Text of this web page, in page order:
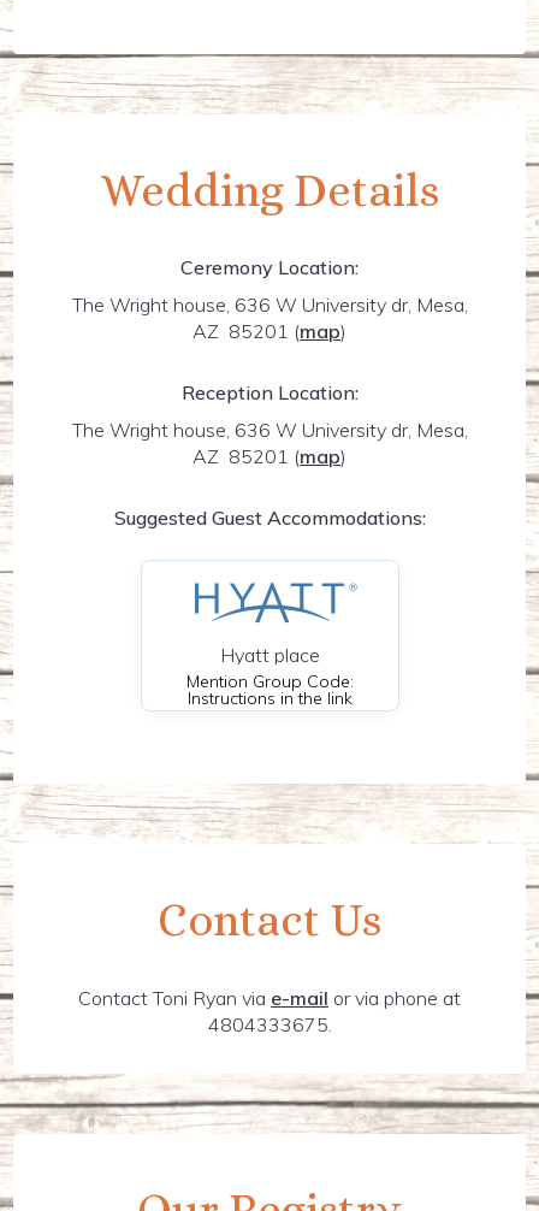
Wedding Details
Ceremony Location:
The Wright house, 636 W University dr, Mesa,
AZ 85201 (map)
Reception Location:
The Wright house, 636 W University dr, Mesa,
AZ 85201 (map)
Suggested Guest Accommodations:
Hyatt place
Mention Group Code:
Instructions in the link
Contact Us
Contact Toni Ryan via e-mail or via phone at
4804333675.